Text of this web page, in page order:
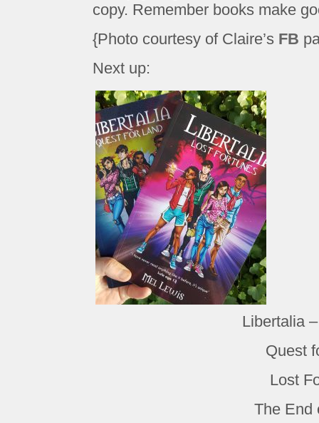
copy. Remember books make
{Photo courtesy of Claire’s FB
Next up:
Libertalia
Quest
Lost
The End